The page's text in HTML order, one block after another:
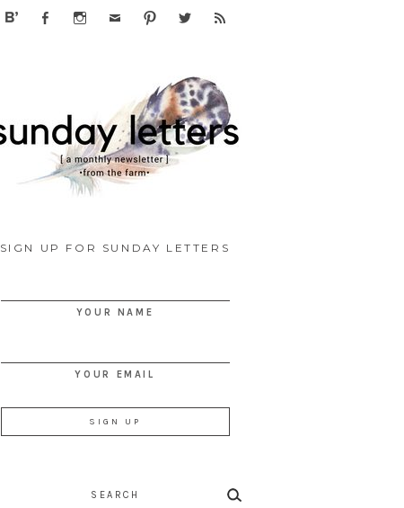
SIGN UP FOR SUNDAY LETTERS
YOUR NAME
YOUR EMAIL